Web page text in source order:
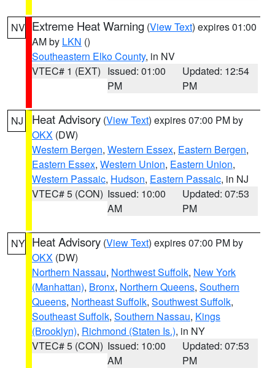
NV Extreme Heat Warning (View Text) expires 01:00
AM by LKN ()
Southeastern Elko County, in NV
VTEC# 1 (EXT) Issued: 01:00
PM
Updated: 12:54
PM
NJ Heat Advisory (View Text) expires 07:00 PM by
OKX (DW)
Western Bergen, Western Essex, Eastern Bergen,
Eastern Essex, Western Union, Eastern Union,
Western Passaic, Hudson, Eastern Passaic, in NJ
VTEC# 5 (CON) Issued: 10:00
AM
Updated: 07:53
PM
NY Heat Advisory (View Text) expires 07:00 PM by
OKX (DW)
Northern Nassau, Northwest Suffolk, New York
(Manhattan), Bronx, Northern Queens, Southern
Queens, Northeast Suffolk, Southwest Suffolk,
Southeast Suffolk, Southern Nassau, Kings
(Brooklyn), Richmond (Staten Is.), in NY
VTEC# 5 (CON) Issued: 10:00
AM
Updated: 07:53
PM